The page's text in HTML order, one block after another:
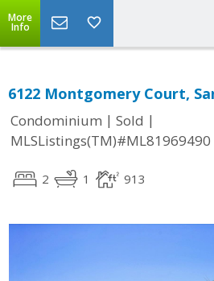
More
Info
6122 Montgomery Court,
Condominium | Sold |
MLSListings(TM)#ML81969490
2 1 913